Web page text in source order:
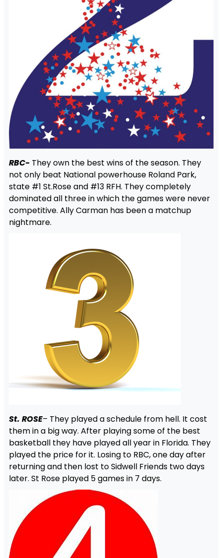
RBC-They own the best wins of the season. They
not only beat National powerhouse Roland Park,
state #1 St.Rose and #13 RFH. They completely
dominated all three in which the games were never
competitive. Ally Carman has been a matchup
nightmare.
St. ROSE– They played a schedule from hell. It cost
them in a big way. After playing some of the best
basketball they have played all year in Florida. They
played the price for it. Losing to RBC, one day after
returning and then lost to Sidwell Friends two days
later. St Rose played 5 games in 7 days.